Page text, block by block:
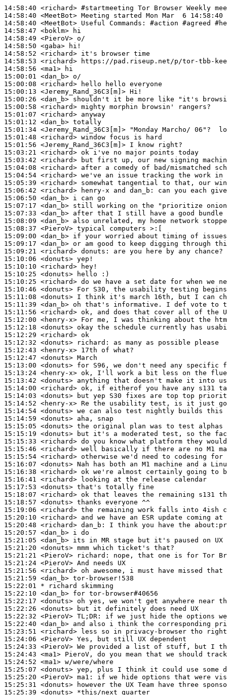
14:58:40 <richard> #startmeeting Tor Browser Weekly
14:58:40 <MeetBot>
14:58:40 <MeetBot>
14:58:47 <boklm>
14:58:49 <PieroV>
14:58:50 <gaba>
14:58:52 <richard>
14:58:53 <richard>
14:58:56 <ma1>
15:00:01 <dan_b>
15:00:08 <richard>
15:00:13 <Jeremy_Rand_36C3[m]>
15:00:26 <dan_b>
15:00:58 <richard>
15:01:07 <richard>
15:01:12 <dan_b>
15:01:34 <Jeremy_Rand_36C3[m]>
15:01:48 <richard>
15:01:56 <Jeremy_Rand_36C3[m]>
15:03:21 <richard>
15:03:42 <richard>
15:04:08 <richard>
15:04:54 <richard>
15:05:39 <richard>
15:06:42 <richard>
15:06:50 <dan_b>
15:07:17 <dan_b>
15:07:33 <dan_b>
15:08:09 <dan_b>
15:08:37 <PieroV>
15:09:00 <dan_b>
15:09:17 <dan_b>
15:09:21 <richard> donuts:
15:10:06 <donuts>
15:10:10 <richard>
15:10:25 <donuts>
15:10:25 <richard>
15:10:46 <donuts>
15:11:08 <donuts>
15:11:39 <dan_b>
15:11:56 <richard>
15:12:00 <henry-x>
15:12:18 <donuts>
15:12:29 <richard>
15:12:32 <donuts> richard:
15:12:43 <henry-x>
15:12:47 <donuts>
15:13:00 <donuts>
15:13:24 <henry-x>
15:13:42 <donuts>
15:14:00 <richard>
15:14:03 <donuts>
15:14:52 <henry-x>
15:14:54 <donuts>
15:14:59 <donuts>
15:15:05 <donuts>
15:15:19 <donuts>
15:15:33 <richard>
15:15:46 <richard>
15:15:54 <richard>
15:16:07 <donuts>
15:16:38 <richard>
15:16:41 <richard>
15:17:53 <donuts>
15:18:07 <richard>
15:18:57 <donuts>
15:19:06 <richard>
15:20:10 <richard>
15:20:48 <richard> dan_b:
15:20:57 <dan_b>
15:21:05 <dan_b>
15:21:20 <donuts>
15:21:21 <PieroV>
richard:
15:21:24 <PieroV>
15:21:56 <richard>
15:21:59 <dan_b>
15:22:01 * richard
skimming
15:22:10 <dan_b>
15:22:17 <donuts>
15:22:26 <donuts>
15:22:32 <PieroV> TL;DR:
15:22:40 <dan_b>
15:23:51 <richard>
15:24:06 <PieroV>
15:24:33 <PieroV>
15:24:43 <ma1>
15:24:52 <ma1>
15:25:07 <donuts>
15:25:20 <PieroV> ma1:
15:25:31 <donuts>
15:25:39 <donuts>